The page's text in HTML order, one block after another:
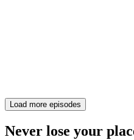
Load more episodes
Never lose your